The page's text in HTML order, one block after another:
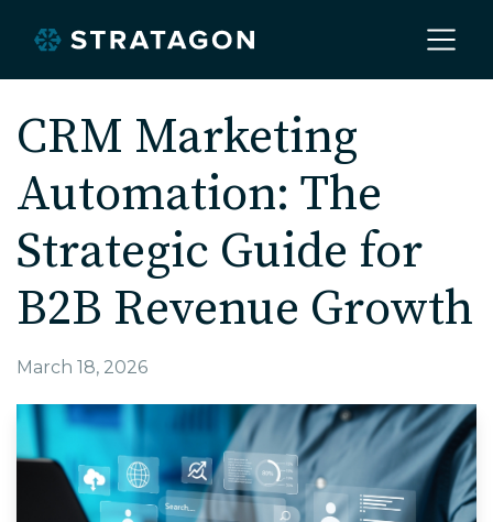
Home
About
Our Work
Markets
CRM Marketing
Automation: The
Strategic Guide for
B2B Revenue Growth
March 18, 2026